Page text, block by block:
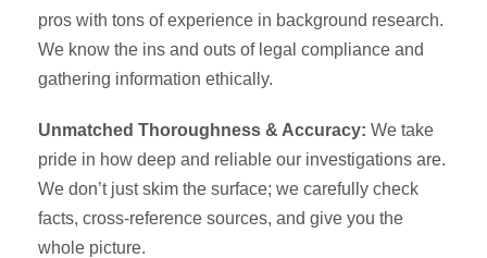
pros with tons of experience in background research.
We know the ins and outs of legal compliance and
gathering information ethically.
Unmatched Thoroughness & Accuracy: We take
pride in how deep and reliable our investigations are.
We don’t just skim the surface; we carefully check
facts, cross-reference sources, and give you the
whole picture.